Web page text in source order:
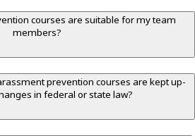
courses are suitable for my team
members?
prevention courses are kept up-
in federal or state law?